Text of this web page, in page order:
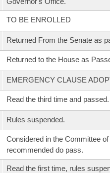
TO BE ENROLLED
Returned From the Senate as
Returned to the House as
EMERGENCY CLAUSE
Read the third time and passed.
Rules suspended.
Considered in the Committee
recommended do pass.
Read the first time, rules